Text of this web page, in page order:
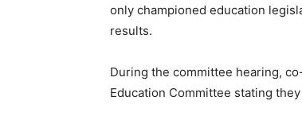
only championed education
results.
During the committee hearing,
Education Committee stating